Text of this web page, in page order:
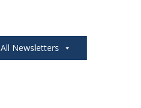
All Newsletters